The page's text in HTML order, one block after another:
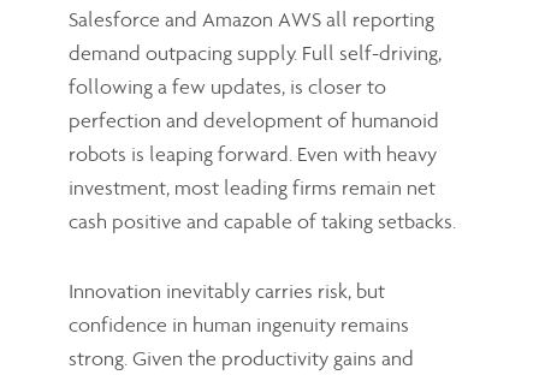
Salesforce and Amazon AWS all reporting
demand outpacing supply. Full self-driving,
following a few updates, is closer to
perfection and development of humanoid
robots is leaping forward. Even with heavy
investment, most leading firms remain net
cash positive and capable of taking setbacks.
Innovation inevitably carries risk, but
confidence in human ingenuity remains
strong. Given the productivity gains and